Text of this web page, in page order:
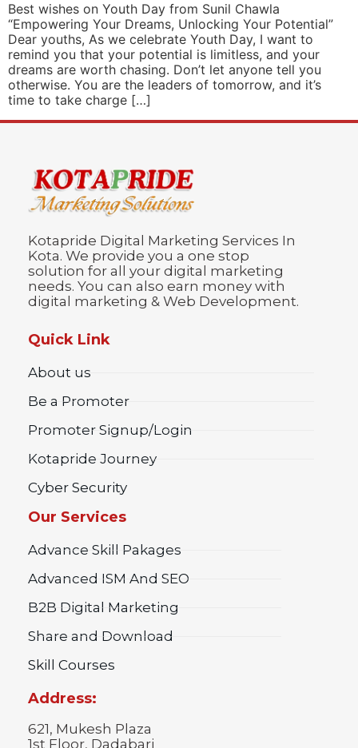
Best wishes on Youth Day from Sunil Chawla
“Empowering Your Dreams, Unlocking Your Potential”
Dear youths, As we celebrate Youth Day, I want to
remind you that your potential is limitless, and your
dreams are worth chasing. Don’t let anyone tell you
otherwise. You are the leaders of tomorrow, and it’s
time to take charge […]
Kotapride Digital Marketing Services In
Kota. We provide you a one stop
solution for all your digital marketing
needs. You can also earn money with
digital marketing & Web Development.
Quick Link
About us
Be a Promoter
Promoter Signup/Login
Kotapride Journey
Cyber Security
Our Services
Advance Skill Pakages
Advanced ISM And SEO
B2B Digital Marketing
Share and Download
Skill Courses
Address:
621, Mukesh Plaza
1st Floor, Dadabari